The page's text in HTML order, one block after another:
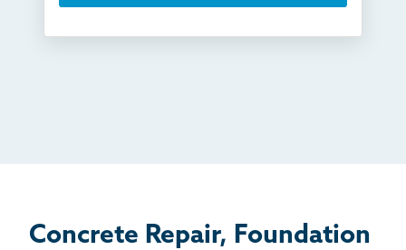
Concrete Repair, Foundation